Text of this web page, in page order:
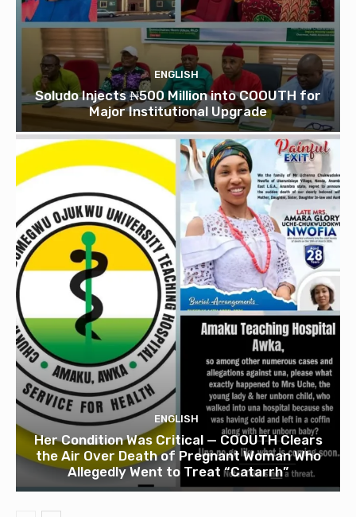
ENGLISH
Soludo Injects ₦500 Million into COOUTH for
Major Institutional Upgrade
ENGLISH
Her Condition Was Critical — COOUTH Clears
the Air Over Death of Pregnant Woman Who
Allegedly Went to Treat “Catarrh”